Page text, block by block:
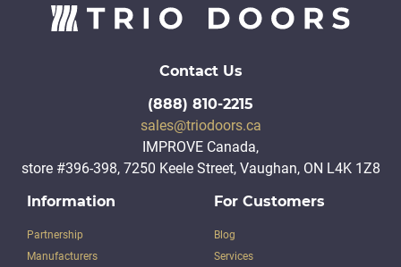
Information
Partnership
Manufacturers
For Customers
Blog
Services
Contact Us
(888) 810-2215
sales@triodoors.ca
IMPROVE Canada,
store #396-398, 7250 Keele Street, Vaughan, ON L4K 1Z8